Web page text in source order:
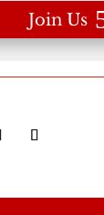
Join Us